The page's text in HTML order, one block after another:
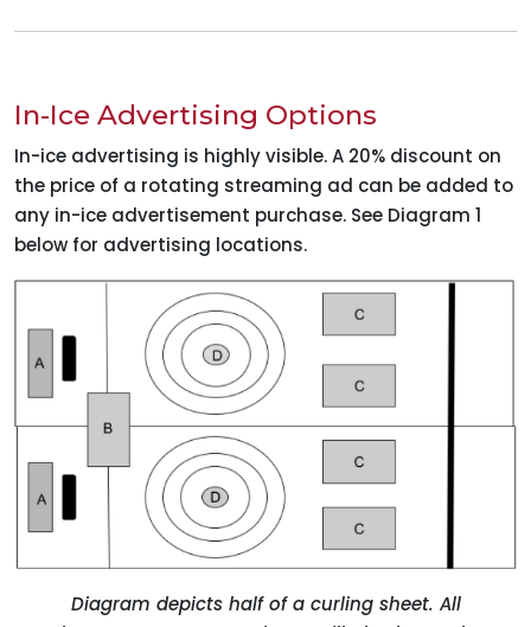
In-Ice Advertising Options
In-ice advertising is highly visible. A 20% discount on
the price of a rotating streaming ad can be added to
any in-ice advertisement purchase. See Diagram 1
below for advertising locations.
Diagram depicts half of a curling sheet. All